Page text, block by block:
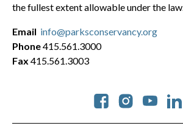
the fullest extent allowable under the law.
Social
Email info@parksconservancy.org
Phone415.561.3000
Fax 415.561.3003